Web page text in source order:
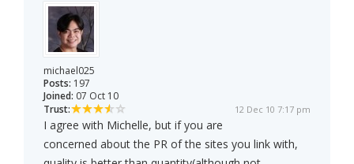
michael025
Posts: 197
Joined: 07 Oct 10
Trust:
12 Dec 10 7:17 pm
I agree with Michelle, but if you are
concerned about the PR of the sites you link with,